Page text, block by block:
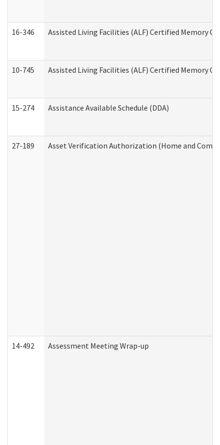
16-346 Assisted Living Facilities (ALF) Certified Memory
10-745 Assisted Living Facilities (ALF) Certified Memory
15-274 Assistance Available Schedule (DDA)
27-189 Asset Verification Authorization (Home and
14-492 Assessment Meeting Wrap-up